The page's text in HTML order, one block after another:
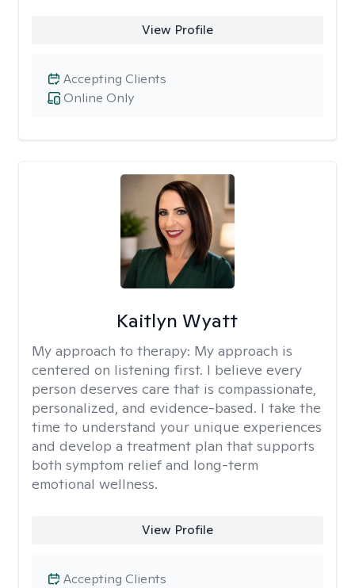
View Profile
Online Only
Accepting Clients
Kaitlyn Wyatt
My approach to therapy: My approach is
centered on listening first. I believe every
person deserves care that is compassionate,
personalized, and evidence-based. I take the
time to understand your unique experiences
and develop a treatment plan that supports
both symptom relief and long-term
emotional wellness.
View Profile
Accepting Clients